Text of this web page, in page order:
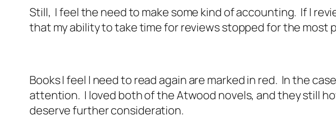
Still, I feel the need to make some kind of accounting. If I
that my ability to take time for reviews stopped for the most
Books I feel I need to read again are marked in red. In the
attention. I loved both of the Atwood novels, and they still
deserve further consideration.